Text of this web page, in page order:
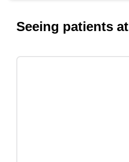
Seeing patients at